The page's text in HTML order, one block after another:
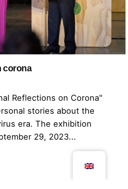
corona
Reflections on Corona"
stories about the
era. The exhibition
29, 2023...